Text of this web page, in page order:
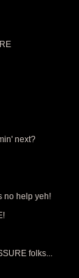
next?
no help yeh!
folks...